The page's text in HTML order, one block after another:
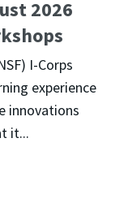
2026
I-Corps
experience
innovations
it...